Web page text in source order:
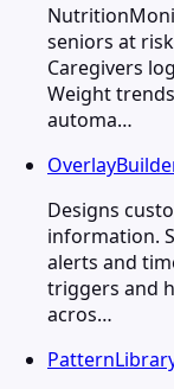
seniors at
Caregivers
Weight
automa…
Designs
information.
alerts and
triggers and
acros…